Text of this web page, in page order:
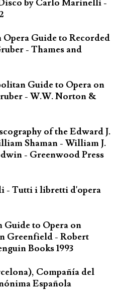
by Carlo Marinelli -
Guide to Recorded
- Thames and
Guide to Opera on
- W.W. Norton &
of the Edward J.
Shaman - William J.
- Greenwood Press
- Tutti i libretti d'opera
Guide to Opera on
Greenfield - Robert
Books 1993
Compañía del
Española